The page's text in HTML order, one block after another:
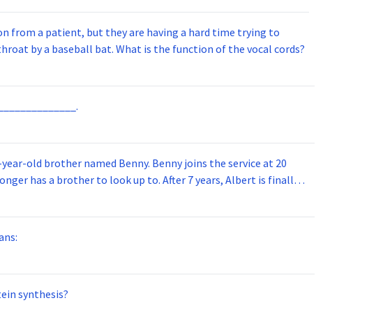
from a patient, but they are having a hard time trying to
by a baseball bat. What is the function of the vocal cords?
Benny. Benny joins the service at 20
has a brother to look up to. After 7 years, Albert is finally
out of the service for 5 years. How old is Albert now?
synthesis?